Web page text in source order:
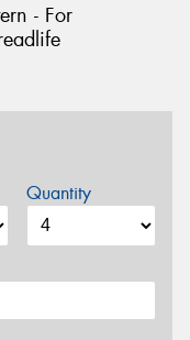
- For
Quantity